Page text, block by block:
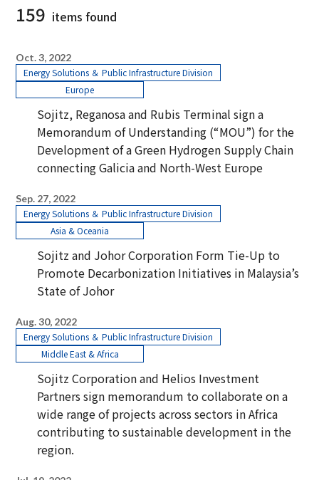
159 items found
Oct. 3, 2022
Energy Solutions ＆ Public Infrastructure Division
Europe
Sojitz, Reganosa and Rubis Terminal sign a
Memorandum of Understanding (“MOU”) for the
Development of a Green Hydrogen Supply Chain
connecting Galicia and North-West Europe
Sep. 27, 2022
Energy Solutions ＆ Public Infrastructure Division
Asia & Oceania
Sojitz and Johor Corporation Form Tie-Up to
Promote Decarbonization Initiatives in Malaysia’s
State of Johor
Aug. 30, 2022
Energy Solutions ＆ Public Infrastructure Division
Middle East & Africa
Sojitz Corporation and Helios Investment
Partners sign memorandum to collaborate on a
wide range of projects across sectors in Africa
contributing to sustainable development in the
region.